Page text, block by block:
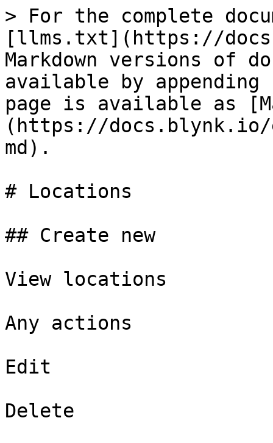
> For the complete
[llms.txt](https://
Markdown versions of
available by
page is available as
(https://docs.blynk.io/
md).
# Locations
## Create new
View locations
Any actions
Edit
Delete